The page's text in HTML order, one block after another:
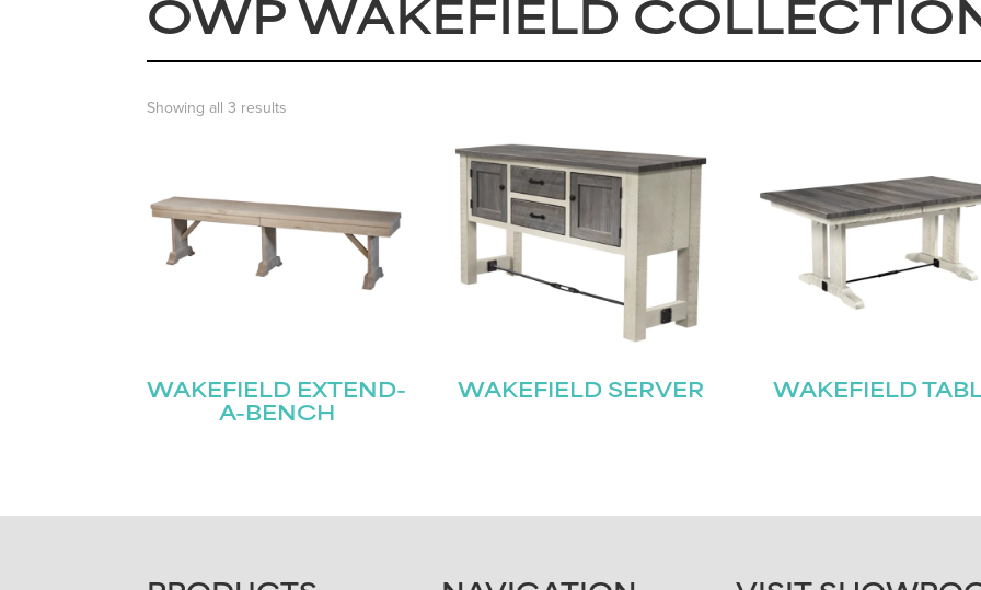
OWP WAKEFIELD
Showing all 3 results
WAKEFIELD EXTEND-
A-BENCH
WAKEFIELD SERVER WAKEFIELD